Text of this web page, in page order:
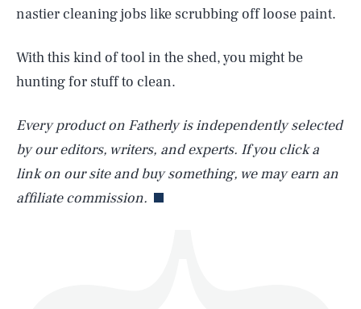
nastier cleaning jobs like scrubbing off loose paint.
With this kind of tool in the shed, you might be
hunting for stuff to clean.
Every product on Fatherly is independently selected
by our editors, writers, and experts. If you click a
link on our site and buy something, we may earn an
affiliate commission.
AUG. 8, 2026 SEARCH CLOSE
Life